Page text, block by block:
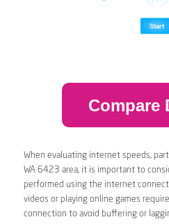
Compare
When evaluating internet speeds,
WA 6423 area, it is important to
performed using the internet
videos or playing online games
connection to avoid buffering or